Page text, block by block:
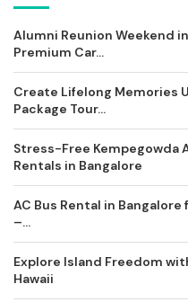
Alumni Reunion Weekend
Premium Car...
Create Lifelong Memories
Package Tour...
Stress-Free Kempegowda
Rentals in Bangalore
AC Bus Rental in
–...
Explore Island Freedom
Hawaii